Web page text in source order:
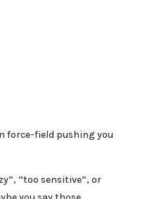
force-field pushing you
“too sensitive”, or